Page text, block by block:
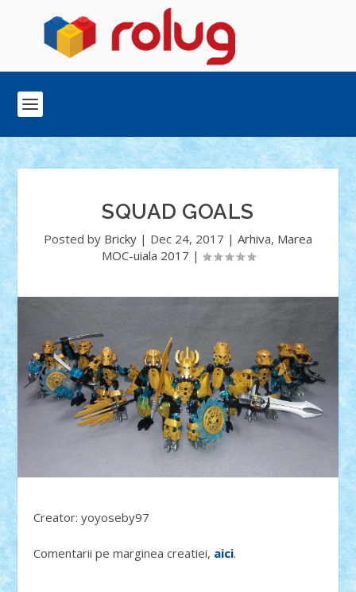
SQUAD GOALS
Posted by Bricky | Dec 24, 2017 | Arhiva, Marea
MOC-uiala 2017 |
Creator: yoyoseby97
Comentarii pe marginea creatiei, aici.